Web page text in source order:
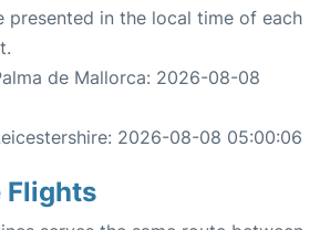
presented in the local time of each
de Mallorca: 2026-08-08
2026-08-08 05:00:06